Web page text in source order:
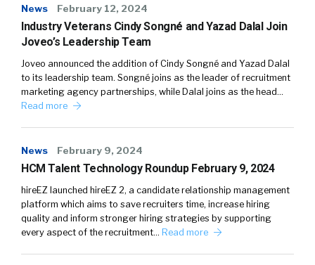
News February 12, 2024
Industry Veterans Cindy Songné and Yazad Dalal Join
Joveo’s Leadership Team
Joveo announced the addition of Cindy Songné and Yazad Dalal
to its leadership team. Songné joins as the leader of recruitment
marketing agency partnerships, while Dalal joins as the head…
Read more
News February 9, 2024
HCM Talent Technology Roundup February 9, 2024
hireEZ launched hireEZ 2, a candidate relationship management
platform which aims to save recruiters time, increase hiring
quality and inform stronger hiring strategies by supporting
every aspect of the recruitment… Read more